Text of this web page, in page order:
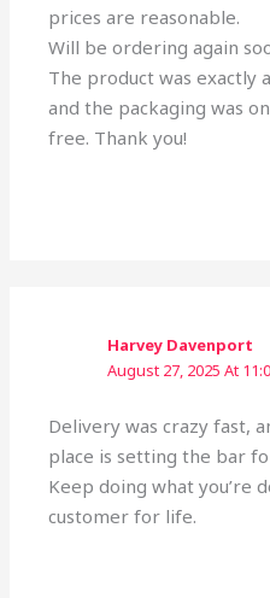
prices are reasonable.
Will be ordering again
The product was exactly
and the packaging was
free. Thank you!
Harvey Davenport
August 27, 2025 At
Delivery was crazy fast,
place is setting the bar
Keep doing what you’re
customer for life.